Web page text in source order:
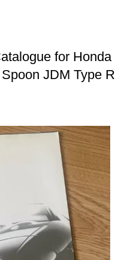
for Honda
JDM Type R